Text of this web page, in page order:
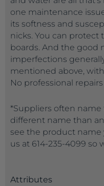
one maintenance
its softness and
nicks. You can
boards. And the good
imperfections
mentioned above,
No professional
*Suppliers often
different name than
see the product name
us at 614-235-4099 so
Attributes